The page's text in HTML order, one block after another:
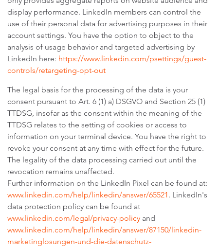
display performance. LinkedIn members can control the
use of their personal data for advertising purposes in their
account settings. You have the option to object to the
analysis of usage behavior and targeted advertising by
LinkedIn here: https://www.linkedin.com/psettings/guest-
controls/retargeting-opt-out
The legal basis for the processing of the data is your
consent pursuant to Art. 6 (1) a) DSGVO and Section 25 (1)
TTDSG, insofar as the consent within the meaning of the
TTDSG relates to the setting of cookies or access to
information on your terminal device. You have the right to
revoke your consent at any time with effect for the future.
The legality of the data processing carried out until the
revocation remains unaffected.
Further information on the LinkedIn Pixel can be found at:
www.linkedin.com/help/linkedin/answer/65521. LinkedIn's
data protection policy can be found at
www.linkedin.com/legal/privacy-policy and
www.linkedin.com/help/linkedin/answer/87150/linkedin-
marketinglosungen-und-die-datenschutz-